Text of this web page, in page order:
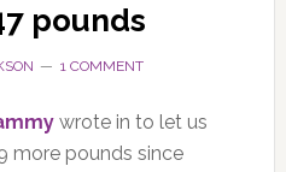
pounds
1 COMMENT
wrote in to let us
more pounds since